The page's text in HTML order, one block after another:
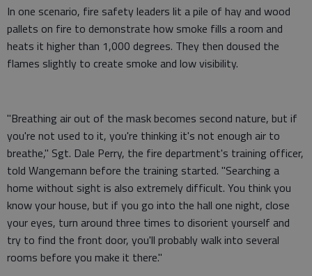
In one scenario, fire safety leaders lit a pile of hay and wood
pallets on fire to demonstrate how smoke fills a room and
heats it higher than 1,000 degrees. They then doused the
flames slightly to create smoke and low visibility.
"Breathing air out of the mask becomes second nature, but if
you're not used to it, you're thinking it's not enough air to
breathe," Sgt. Dale Perry, the fire department's training officer,
told Wangemann before the training started. "Searching a
home without sight is also extremely difficult. You think you
know your house, but if you go into the hall one night, close
your eyes, turn around three times to disorient yourself and
try to find the front door, you'll probably walk into several
rooms before you make it there."